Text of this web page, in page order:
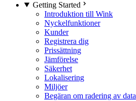
Getting Started
Introduktion till Wink
Nyckelfunktioner
Kunder
Registrera dig
Prissättning
Jämförelse
Säkerhet
Lokalisering
Miljöer
Begäran om radering av data